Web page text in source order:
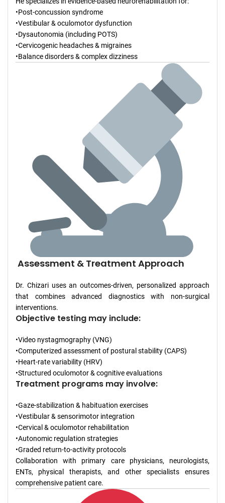
•Post-concussion syndrome
•Vestibular & oculomotor dysfunction
•Dysautonomia (including POTS)
•Cervicogenic headaches & migraines
•Balance disorders & complex dizziness
Assessment & Treatment Approach
Dr. Chizari uses an outcomes-driven, personalized approach
that combines advanced diagnostics with non-surgical
interventions.
Objective testing may include:
•Video nystagmography (VNG)
•Computerized assessment of postural stability (CAPS)
•Heart-rate variability (HRV)
•Structured oculomotor & cognitive evaluations
Treatment programs may involve:
•Gaze-stabilization & habituation exercises
•Vestibular & sensorimotor integration
•Cervical & oculomotor rehabilitation
•Autonomic regulation strategies
•Graded return-to-activity protocols
Collaboration with primary care physicians, neurologists,
ENTs, physical therapists, and other specialists ensures
comprehensive patient care.